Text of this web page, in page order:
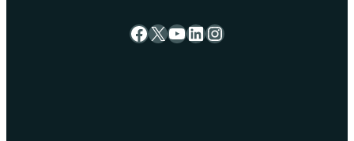
Facebook
X YouTube
LinkedIn
Instagram